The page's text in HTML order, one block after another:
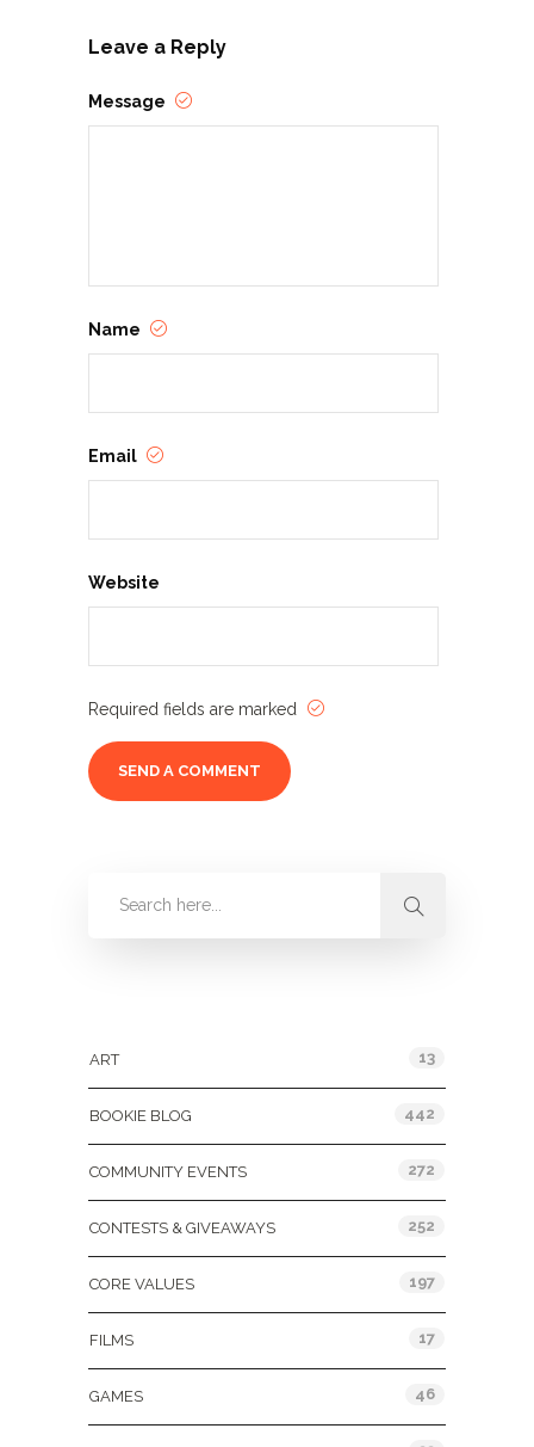
Leave a Reply
Message
Name
Email
Website
Required fields are marked
ART 13
BOOKIE BLOG 442
COMMUNITY EVENTS 272
CONTESTS & GIVEAWAYS 252
CORE VALUES 197
FILMS 17
GAMES 46